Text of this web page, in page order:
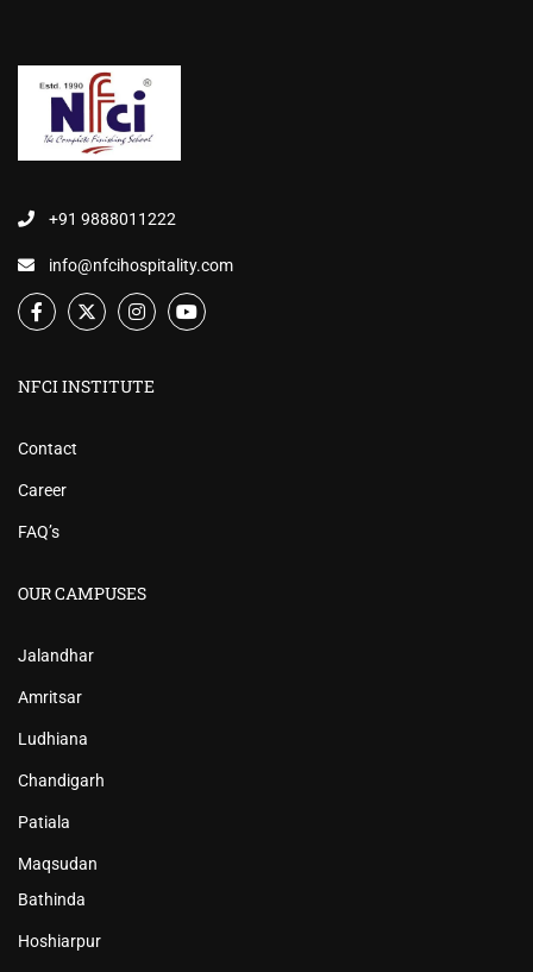
+91 9888011222
info@nfcihospitality.com
NFCI INSTITUTE
Contact
Career
FAQ’s
OUR CAMPUSES
Jalandhar
Amritsar
Ludhiana
Chandigarh
Patiala
Maqsudan
Bathinda
Hoshiarpur